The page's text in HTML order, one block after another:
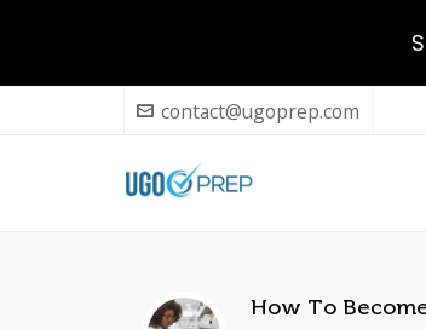
contact@ugoprep.com
How To